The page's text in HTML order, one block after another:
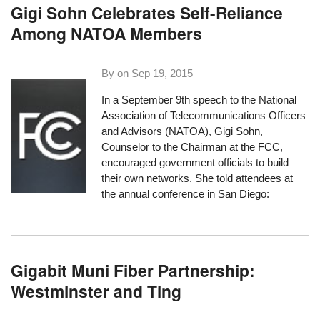
Gigi Sohn Celebrates Self-Reliance
Among NATOA Members
By on Sep 19, 2015
In a September 9th speech to the National
Association of Telecommunications Officers
and Advisors (NATOA), Gigi Sohn,
Counselor to the Chairman at the FCC,
encouraged government officials to build
their own networks. She told attendees at
the annual conference in San Diego:
Gigabit Muni Fiber Partnership:
Westminster and Ting